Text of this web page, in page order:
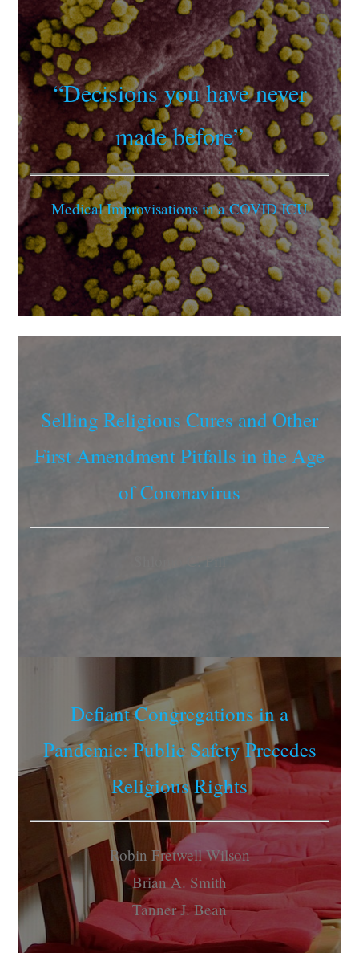
“Decisions you have never
made before”
Medical Improvisations in a COVID ICU
Selling Religious Cures and Other
First Amendment Pitfalls in the Age
of Coronavirus
Shlomo C. Pill
Defiant Congregations in a
Pandemic: Public Safety Precedes
Religious Rights
Robin Fretwell Wilson
Brian A. Smith
Tanner J. Bean